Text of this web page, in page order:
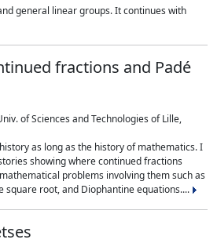
general linear groups. It continues with
fractions and Padé
of Sciences and Technologies of Lille,
as long as the history of mathematics. I
showing where continued fractions
problems involving them such as
square root, and Diophantine equations....